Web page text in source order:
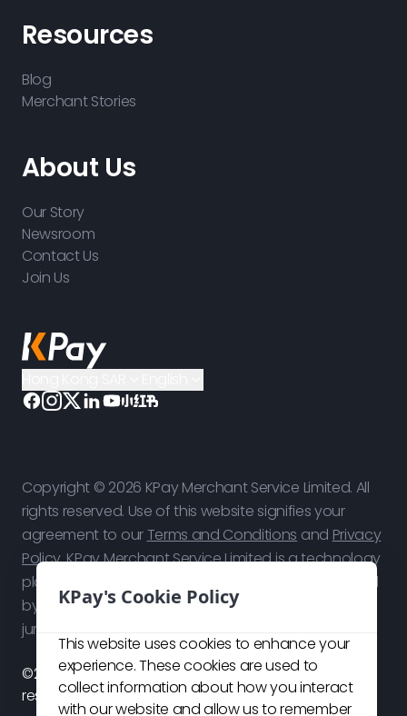
KPay's Cookie Policy
This website uses cookies to enhance your
experience. These cookies are used to
collect information about how you interact
with our website and allow us to remember
Resources
Blog
Merchant Stories
About Us
Our Story
Newsroom
Contact Us
Join Us
Copyright © 2026 KPay Merchant Service Limited. All
rights reserved. Use of this website signifies your
agreement to ourTerms and Conditions and Privacy
Policy. KPay Merchant Service Limited is a technology
platform, not a bank. Payment services are provided
by our licensed payment partners in respective
jurisdictions.
©2026 KPay Merchant Service Limited. All rights
reserved.